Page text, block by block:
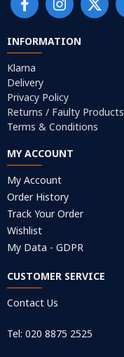
INFORMATION
Klarna
Delivery
Privacy Policy
Returns / Faulty Products
Terms & Conditions
MY ACCOUNT
My Account
Order History
Track Your Order
Wishlist
My Data - GDPR
CUSTOMER SERVICE
Contact Us
Tel: 020 8875 2525